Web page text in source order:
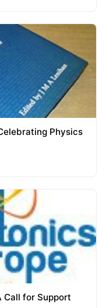
Physics
Call for Support